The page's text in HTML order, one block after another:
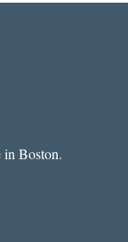
in Boston.